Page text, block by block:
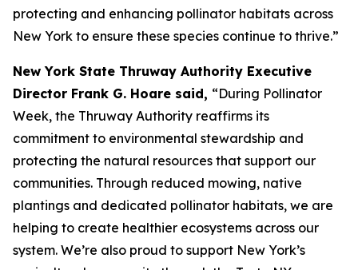
protecting and enhancing pollinator habitats across
New York to ensure these species continue to thrive.”
New York State Thruway Authority Executive
Director Frank G. Hoare said, “During Pollinator
Week, the Thruway Authority reaffirms its
commitment to environmental stewardship and
protecting the natural resources that support our
communities. Through reduced mowing, native
plantings and dedicated pollinator habitats, we are
helping to create healthier ecosystems across our
system. We’re also proud to support New York’s